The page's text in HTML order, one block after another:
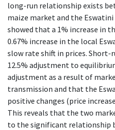
long-run relationship exists
maize market and the
showed that a 1% increase in
0.67% increase in the local
slow rate shift in prices. Short-
12.5% adjustment to
adjustment as a result of
transmission and that the
positive changes (price
This reveals that the two
to the significant relationship